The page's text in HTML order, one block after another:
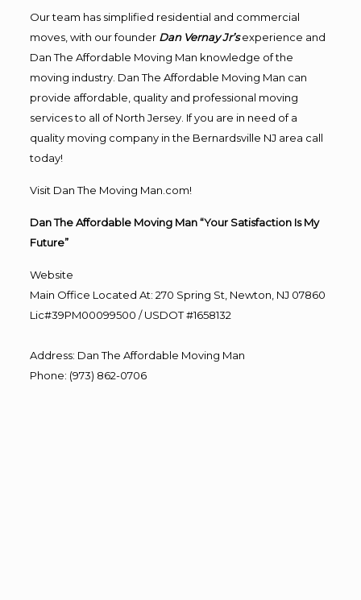
Our team has simplified residential and commercial
moves, with our founder Dan Vernay Jr’s experience and
Dan The Affordable Moving Man knowledge of the
moving industry. Dan The Affordable Moving Man can
provide affordable, quality and professional moving
services to all of North Jersey. If you are in need of a
quality moving company in the Bernardsville NJ area call
today!
Visit Dan The Moving Man.com!
Dan The Affordable Moving Man “Your Satisfaction Is My
Future”
Website
Main Office Located At: 270 Spring St, Newton, NJ 07860
Lic#39PM00099500 / USDOT #1658132
Address: Dan The Affordable Moving Man
Phone: (973) 862-0706